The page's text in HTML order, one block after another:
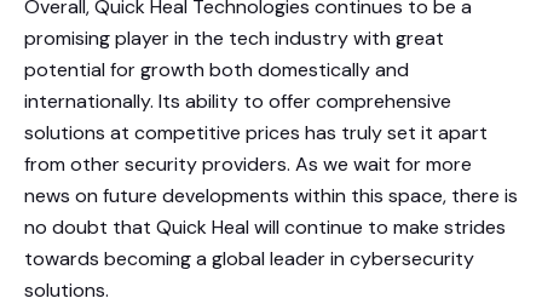
Overall, Quick Heal Technologies continues to be a
promising player in the tech industry with great
potential for growth both domestically and
internationally. Its ability to offer comprehensive
solutions at competitive prices has truly set it apart
from other security providers. As we wait for more
news on future developments within this space, there is
no doubt that Quick Heal will continue to make strides
towards becoming a global leader in cybersecurity
solutions.